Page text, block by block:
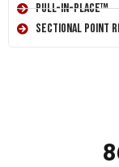
Pull-In-Place™
Sectional Point